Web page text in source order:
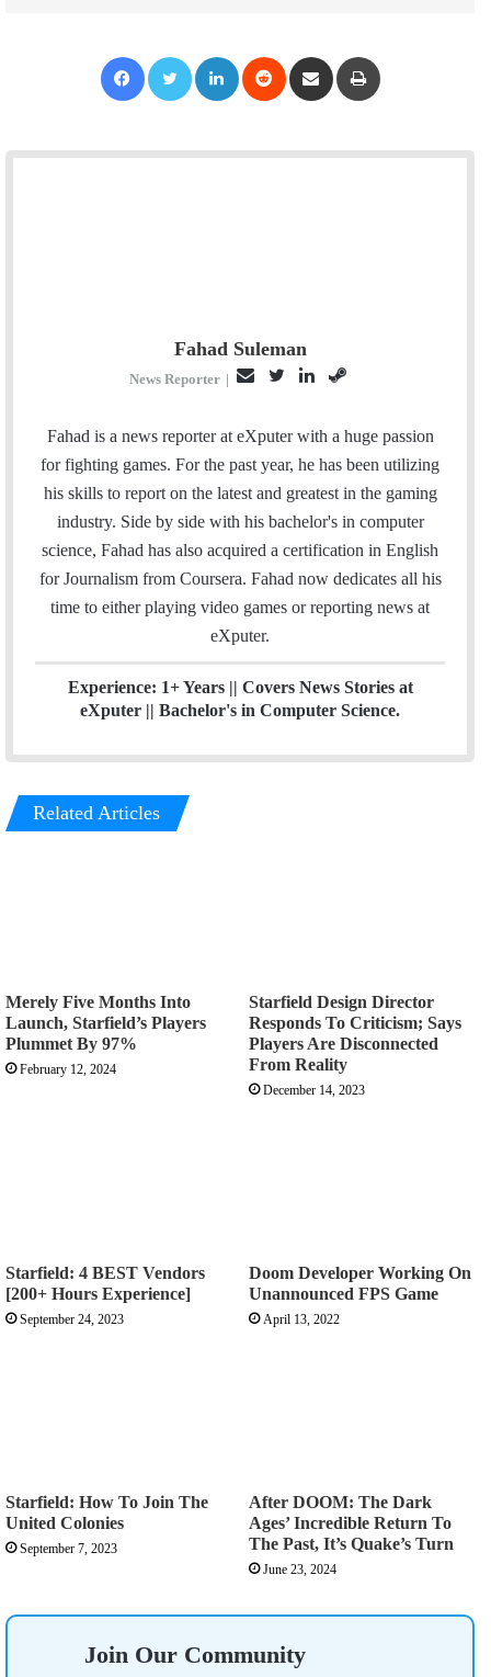
Fahad Suleman
News Reporter |
a
i
i
t
n
k
e
I
e
a
Fahad is a news reporter at eXputer with a huge passion
for fighting games. For the past year, he has been utilizing
his skills to report on the latest and greatest in the gaming
industry. Side by side with his bachelor's in computer
science, Fahad has also acquired a certification in English
for Journalism from Coursera. Fahad now dedicates all his
time to either playing video games or reporting news at
eXputer.
Experience: 1+ Years || Covers News Stories at
eXputer || Bachelor's in Computer Science.
Related Articles
Merely Five Months Into
Launch, Starfield’s Players
Plummet By 97%
February 12, 2024
Starfield Design Director
Responds To Criticism; Says
Players Are Disconnected
From Reality
December 14, 2023
Starfield: 4 BEST Vendors
[200+ Hours Experience]
September 24, 2023
Doom Developer Working On
Unannounced FPS Game
April 13, 2022
Starfield: How To Join The
United Colonies
September 7, 2023
After DOOM: The Dark
Ages’ Incredible Return To
The Past, It’s Quake’s Turn
June 23, 2024
Join Our Community